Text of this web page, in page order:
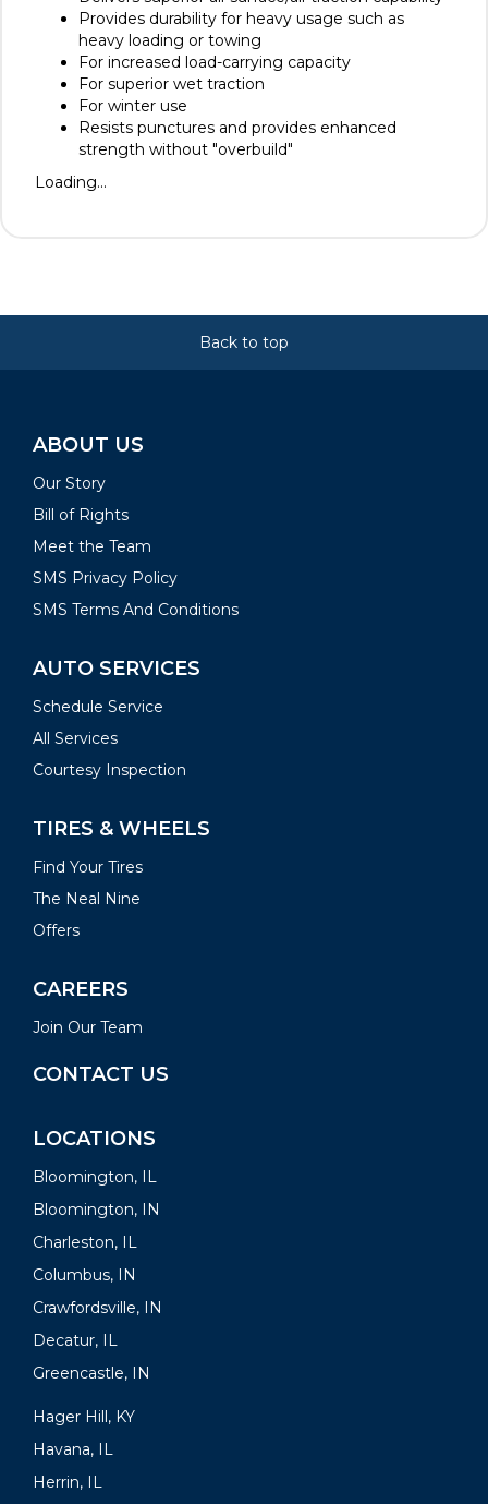
Provides durability for heavy usage such as
heavy loading or towing
For increased load-carrying capacity
For superior wet traction
For winter use
Resists punctures and provides enhanced
strength without "overbuild"
Loading...
Back to top
ABOUT US
Our Story
Bill of Rights
Meet the Team
SMS Privacy Policy
SMS Terms And Conditions
AUTO SERVICES
Schedule Service
All Services
Courtesy Inspection
TIRES & WHEELS
Find Your Tires
The Neal Nine
Offers
CAREERS
Join Our Team
CONTACT US
LOCATIONS
Bloomington, IL
Bloomington, IN
Charleston, IL
Columbus, IN
Crawfordsville, IN
Decatur, IL
Greencastle, IN
Hager Hill, KY
Havana, IL
Herrin, IL